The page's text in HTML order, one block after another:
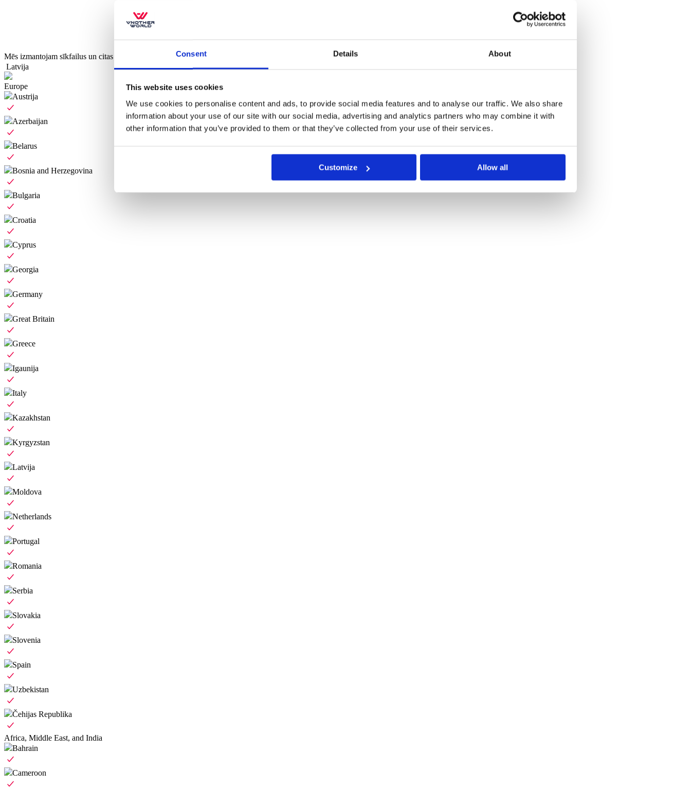
Consent Details About
This website uses cookies
We use cookies to personalise content and ads, to provide social media features and to analyse our traffic. We also share
information about your use of our site with our social media, advertising and analytics partners who may combine it with
other information that you’ve provided to them or that they’ve collected from your use of their services.
Customize Allow all
Mēs izmantojam sīkfailus un citas tehnoloģijas, lai uzlabotu jūsu pieredzi mūsu vietnē.
Latvija
Europe
Austrija
Azerbaijan
Belarus
Bosnia and Herzegovina
Bulgaria
Croatia
Cyprus
Georgia
Germany
Great Britain
Greece
Igaunija
Italy
Kazakhstan
Kyrgyzstan
Latvija
Moldova
Netherlands
Portugal
Romania
Serbia
Slovakia
Slovenia
Spain
Uzbekistan
Čehijas Republika
Africa, Middle East, and India
Bahrain
Cameroon